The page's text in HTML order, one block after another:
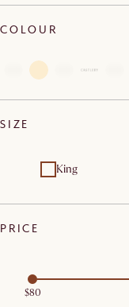
COLOUR
SIZE
King
PRICE
$80